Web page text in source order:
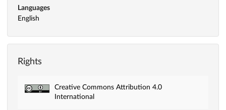
Languages
English
Rights
Creative Commons Attribution 4.0
International